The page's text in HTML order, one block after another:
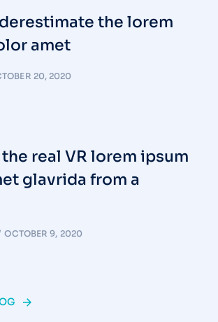
the lorem
amet
20, 2020
real VR lorem ipsum
glavrida from a
OCTOBER 9, 2020